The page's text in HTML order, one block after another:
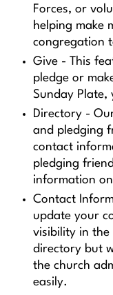
Forces, or
helping make
congregation
Give - This
pledge or
Sunday Plate,
Directory -
and pledging
contact
pledging
information
Contact
update your
visibility in the
directory but
the church
easily.